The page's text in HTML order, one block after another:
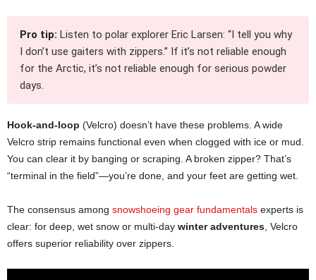
Pro tip: Listen to polar explorer Eric Larsen: “I tell you why
I don’t use gaiters with zippers.” If it’s not reliable enough
for the Arctic, it’s not reliable enough for serious powder
days.
Hook-and-loop (Velcro) doesn’t have these problems. A wide
Velcro strip remains functional even when clogged with ice or mud.
You can clear it by banging or scraping. A broken zipper? That’s
“terminal in the field”—you’re done, and your feet are getting wet.
The consensus among snowshoeing gear fundamentals experts is
clear: for deep, wet snow or multi-day winter adventures, Velcro
offers superior reliability over zippers.